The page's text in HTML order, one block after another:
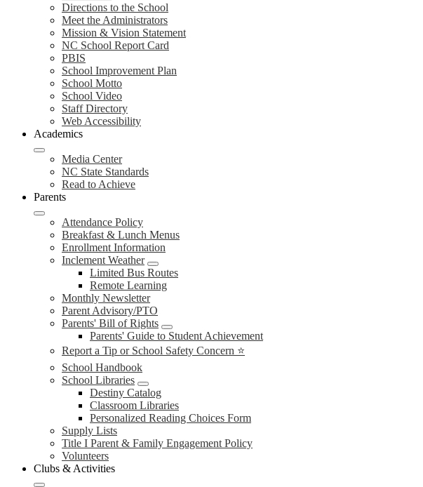
Directions to the School
Meet the Administrators
Mission & Vision Statement
NC School Report Card
PBIS
School Improvement Plan
School Motto
School Video
Staff Directory
Web Accessibility
Academics
Media Center
NC State Standards
Read to Achieve
Parents
Attendance Policy
Breakfast & Lunch Menus
Enrollment Information
Inclement Weather
Limited Bus Routes
Remote Learning
Monthly Newsletter
Parent Advisory/PTO
Parents' Bill of Rights
Parents' Guide to Student Achievement
Report a Tip or School Safety Concern ⭐
School Handbook
School Libraries
Destiny Catalog
Classroom Libraries
Personalized Reading Choices Form
Supply Lists
Title I Parent & Family Engagement Policy
Volunteers
Clubs & Activities